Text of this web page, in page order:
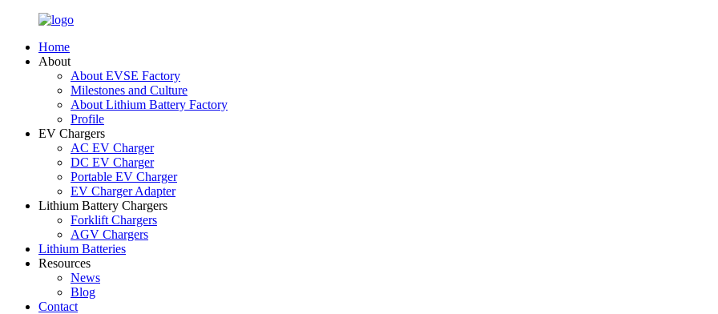
Home
About
About EVSE Factory
Milestones and Culture
About Lithium Battery Factory
Profile
EV Chargers
AC EV Charger
DC EV Charger
Portable EV Charger
EV Charger Adapter
Lithium Battery Chargers
Forklift Chargers
AGV Chargers
Lithium Batteries
Resources
News
Blog
Contact